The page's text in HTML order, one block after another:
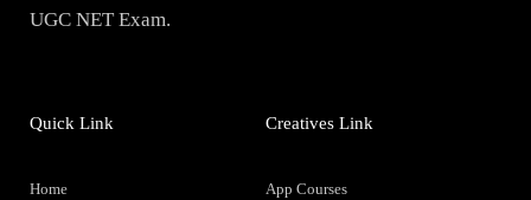
UGC NET Exam.
Quick Link
Home
Creatives Link
App Courses